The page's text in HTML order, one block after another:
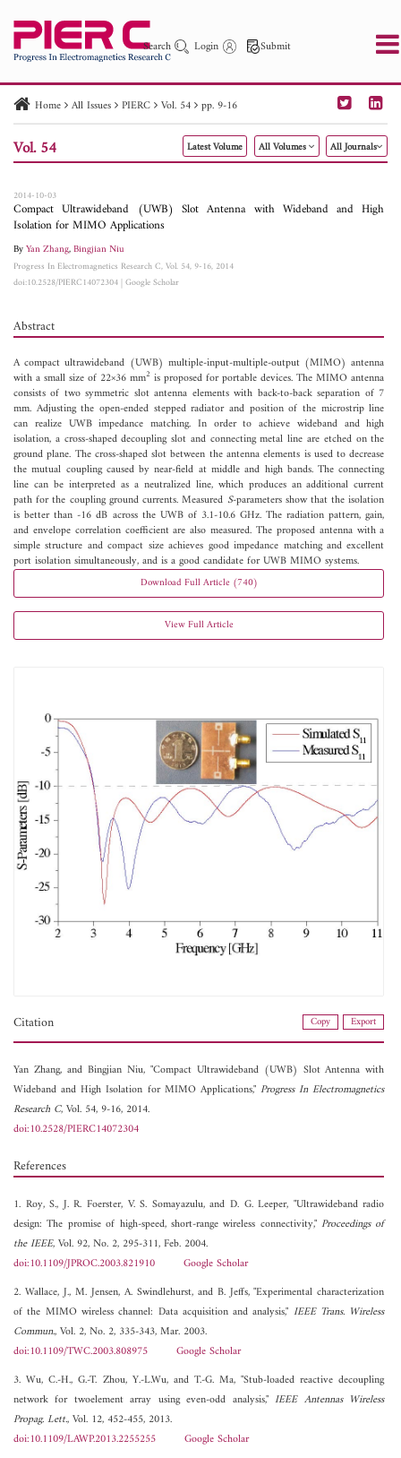
Search Login Submit
PIER PIER C PIER M
PIER Letters
Paper ID
Paper Title Abstract
Author
Home All Issues PIERC Vol. 54 pp. 9-16
Vol. 54 Latest Volume All Volumes All Journals
2014-10-03
Compact Ultrawideband (UWB) Slot Antenna with Wideband and High
Isolation for MIMO Applications
ByYan Zhang,Bingjian Niu
Progress In Electromagnetics Research C, Vol. 54, 9-16, 2014
doi:10.2528/PIERC14072304|Google Scholar
Abstract
A compact ultrawideband (UWB) multiple-input-multiple-output (MIMO) antenna
with a small size of 22×36 mm2 is proposed for portable devices. The MIMO antenna
consists of two symmetric slot antenna elements with back-to-back separation of 7
mm. Adjusting the open-ended stepped radiator and position of the microstrip line
can realize UWB impedance matching. In order to achieve wideband and high
isolation, a cross-shaped decoupling slot and connecting metal line are etched on the
ground plane. The cross-shaped slot between the antenna elements is used to decrease
the mutual coupling caused by near-field at middle and high bands. The connecting
line can be interpreted as a neutralized line, which produces an additional current
path for the coupling ground currents. Measured S-parameters show that the isolation
is better than -16 dB across the UWB of 3.1-10.6 GHz. The radiation pattern, gain,
and envelope correlation coefficient are also measured. The proposed antenna with a
simple structure and compact size achieves good impedance matching and excellent
port isolation simultaneously, and is a good candidate for UWB MIMO systems.
Download Full Article (740)
View Full Article
Citation Copy Export
Yan Zhang, and Bingjian Niu, "Compact Ultrawideband (UWB) Slot Antenna with
Wideband and High Isolation for MIMO Applications,"Progress In Electromagnetics
Research C, Vol. 54, 9-16, 2014.
doi:10.2528/PIERC14072304
References
1. Roy, S., J. R. Foerster, V. S. Somayazulu, and D. G. Leeper, "Ultrawideband radio
design: The promise of high-speed, short-range wireless connectivity,"Proceedings of
the IEEE, Vol. 92, No. 2, 295-311, Feb. 2004.
doi:10.1109/JPROC.2003.821910
Google Scholar
2. Wallace, J., M. Jensen, A. Swindlehurst, and B. Jeffs, "Experimental characterization
of the MIMO wireless channel: Data acquisition and analysis," IEEE Trans. Wireless
Commun., Vol. 2, No. 2, 335-343, Mar. 2003.
doi:10.1109/TWC.2003.808975
Google Scholar
3. Wu, C.-H., G.-T. Zhou, Y.-L.Wu, and T.-G. Ma, "Stub-loaded reactive decoupling
network for twoelement array using even-odd analysis,"IEEE Antennas Wireless
Propag. Lett., Vol. 12, 452-455, 2013.
doi:10.1109/LAWP.2013.2255255
Google Scholar